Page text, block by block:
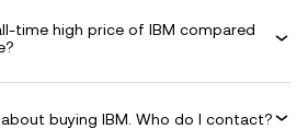
time high price of IBM compared
buying IBM. Who do I contact?